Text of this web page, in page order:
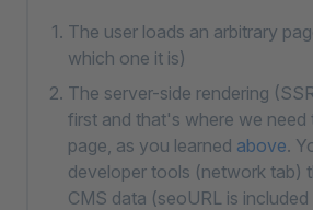
The user loads an arbitrary
which one it is)
The server-side rendering
first and that's where we need
page, as you learned above.
developer tools (network tab)
CMS data (seoURL is